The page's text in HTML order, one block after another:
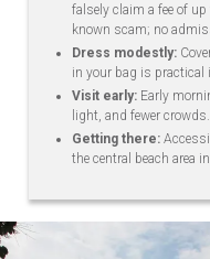
falsely claim a fee of
known scam; no
Dress modestly:
in your bag is practical
Visit early: Early
light, and fewer crowds.
Getting there:
the central beach area